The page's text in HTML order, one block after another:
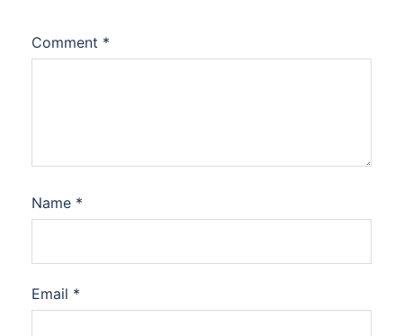
Comment *
Name *
Email *